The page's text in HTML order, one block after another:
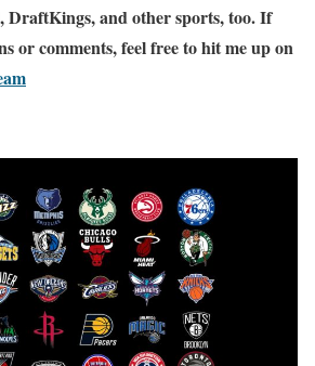
DraftKings, and other sports, too. If
or comments, feel free to hit me up on